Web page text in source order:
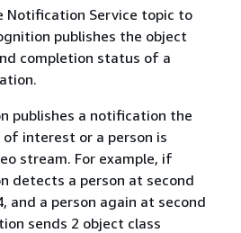
Notification Service topic to
publishes the object
completion status of a
publishes a notification the
interest or a person is
stream. For example, if
detects a person at second
and a person again at second
sends 2 object class